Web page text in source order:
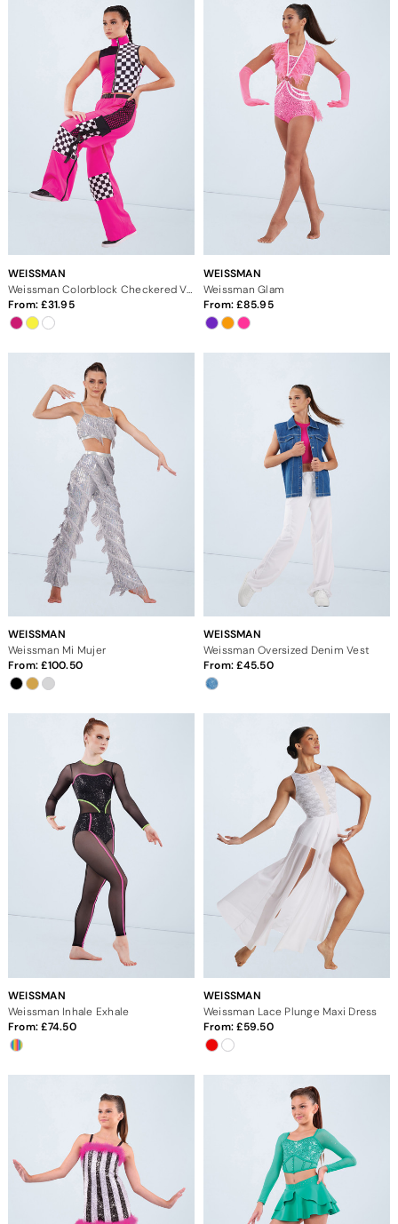
WEISSMAN
Weissman Colorblock Checkered Vest
From: 31.95
WEISSMAN
Weissman Glam
From: 85.95
WEISSMAN
Weissman Mi Mujer
From: 100.50
WEISSMAN
Weissman Oversized Denim Vest
From: 45.50
WEISSMAN
Weissman Inhale Exhale
From: 74.50
WEISSMAN
Weissman Lace Plunge Maxi Dress
From: 59.50